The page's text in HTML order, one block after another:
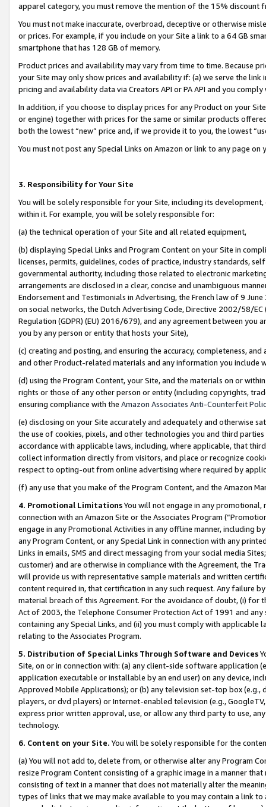
apparel category, you must remove the mention of the 15% discount
You must not make inaccurate, overbroad, deceptive or otherwise
or prices. For example, if you include on your Site a link to a 64 GB
smartphone that has 128 GB of memory.
Product prices and availability may vary from time to time. Because
your Site may only show prices and availability if: (a) we serve the
pricing and availability data via Creators API or PA API and you
In addition, if you choose to display prices for any Product on your
or engine) together with prices for the same or similar products
both the lowest “new” price and, if we provide it to you, the lowest
You must not post any Special Links on Amazon or link to any page
3. Responsibility for Your Site
You will be solely responsible for your Site, including its
within it. For example, you will be solely responsible for:
(a) the technical operation of your Site and all related equipment,
(b) displaying Special Links and Program Content on your Site in
licenses, permits, guidelines, codes of practice, industry standards,
governmental authority, including those related to electronic
arrangements are disclosed in a clear, concise and unambiguous
Endorsement and Testimonials in Advertising, the French law of 9
on social networks, the Dutch Advertising Code, Directive 2002/58/
Regulation (GDPR) (EU) 2016/679), and any agreement between
you by any person or entity that hosts your Site),
(c) creating and posting, and ensuring the accuracy, completeness,
and other Product-related materials and any information you include
(d) using the Program Content, your Site, and the materials on or
rights or those of any other person or entity (including copyrights,
ensuring compliance with the Amazon Associates Anti-Counterfeit
(e) disclosing on your Site accurately and adequately and otherwise
the use of cookies, pixels, and other technologies you and third
accordance with applicable laws, including, where applicable, that
collect information directly from visitors, and place or recognize
respect to opting-out from online advertising where required by
(f) any use that you make of the Program Content, and the Amazon
4. Promotional LimitationsYou will not engage in any
connection with an Amazon Site or the Associates Program
engage in any Promotional Activities in any offline manner, including
any Program Content, or any Special Link in connection with any
Links in emails, SMS and direct messaging from your social media
customer) and are otherwise in compliance with the Agreement, the
will provide us with representative sample materials and written
content required in, that certification in any such request. Any failure
material breach of this Agreement. For the avoidance of doubt, (i) for
Act of 2003, the Telephone Consumer Protection Act of 1991 and
containing any Special Links, and (ii) you must comply with
relating to the Associates Program.
5. Distribution of Special Links Through Software and Devices
Site, on or in connection with: (a) any client-side software application
application executable or installable by an end user) on any device,
Approved Mobile Applications); or (b) any television set-top box
players, or dvd players) or Internet-enabled television (e.g.,
express prior written approval, use, or allow any third party to use,
technology.
6. Content on your Site. You will be solely responsible for the
(a) You will not add to, delete from, or otherwise alter any Program
resize Program Content consisting of a graphic image in a manner
consisting of text in a manner that does not materially alter the
types of links that we may make available to you may contain a link